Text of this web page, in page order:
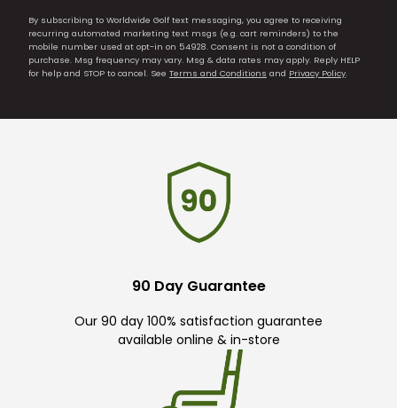
By subscribing to Worldwide Golf text messaging, you agree to receiving
recurring automated marketing text msgs (e.g. cart reminders) to the
mobile number used at opt-in on 54928. Consent is not a condition of
purchase. Msg frequency may vary. Msg & data rates may apply. Reply HELP
for help and STOP to cancel. See Terms and Conditions and Privacy Policy.
90 Day Guarantee
Our 90 day 100% satisfaction guarantee
available online & in-store